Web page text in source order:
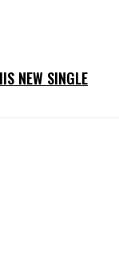
NEW SINGLE